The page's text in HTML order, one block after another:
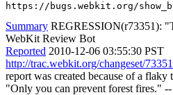
https://bugs.webkit.org/
Summary REGRESSION(r73351):
WebKit Review Bot
Reported 2010-12-06 03:55:30 PST
http://trac.webkit.org/changeset/73351
report was created because of a
"Only you can prevent forest fires."